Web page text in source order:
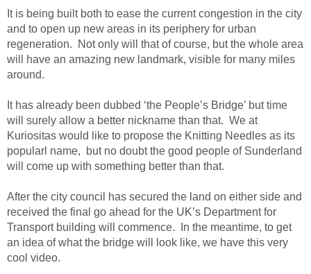
It is being built both to ease the current congestion in the city
and to open up new areas in its periphery for urban
regeneration. Not only will that of course, but the whole area
will have an amazing new landmark, visible for many miles
around.
It has already been dubbed ‘the People’s Bridge’ but time
will surely allow a better nickname than that. We at
Kuriositas would like to propose the Knitting Needles as its
popularl name, but no doubt the good people of Sunderland
will come up with something better than that.
After the city council has secured the land on either side and
received the final go ahead for the UK’s Department for
Transport building will commence. In the meantime, to get
an idea of what the bridge will look like, we have this very
cool video.